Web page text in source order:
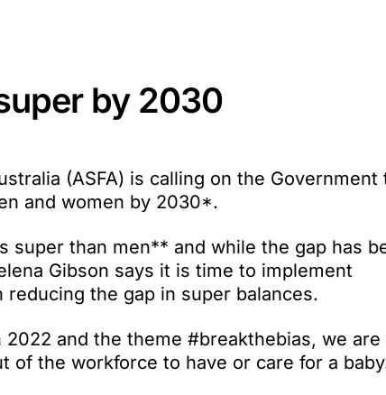
by 2030
(ASFA) is calling on the Government
and women by 2030*.
super than men** and while the gap has
Gibson says it is time to implement
the gap in super balances.
2022 and the theme #breakthebias, we are
the workforce to have or care for a